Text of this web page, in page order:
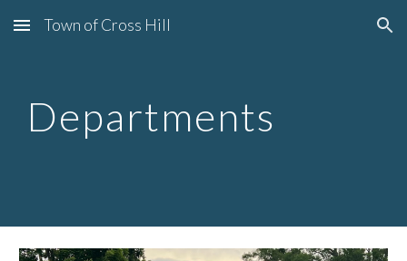
Skip to main content Skip to navigation
Town of Cross Hill
Departments